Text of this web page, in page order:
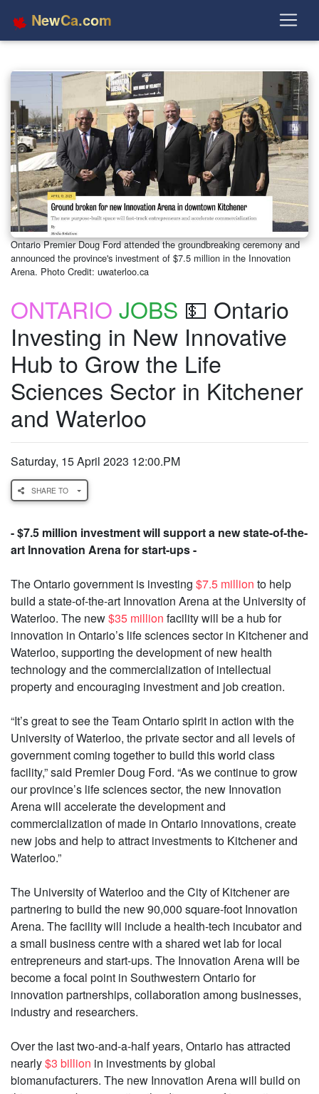
NewCa.com
Ontario Premier Doug Ford attended the groundbreaking ceremony and
announced the province's investment of $7.5 million in the Innovation
Arena. Photo Credit: uwaterloo.ca
ONTARIO JOBS 💵 Ontario
Investing in New Innovative
Hub to Grow the Life
Sciences Sector in Kitchener
and Waterloo
Saturday, 15 April 2023 12:00.PM
SHARE TO
- $7.5 million investment will support a new state-of-the-
art Innovation Arena for start-ups -
The Ontario government is investing $7.5 million to help
build a state-of-the-art Innovation Arena at the University of
Waterloo. The new$35 million facility will be a hub for
innovation in Ontario’s life sciences sector in Kitchener and
Waterloo, supporting the development of new health
technology and the commercialization of intellectual
property and encouraging investment and job creation.
“It’s great to see the Team Ontario spirit in action with the
University of Waterloo, the private sector and all levels of
government coming together to build this world class
facility,” said Premier Doug Ford. “As we continue to grow
our province’s life sciences sector, the new Innovation
Arena will accelerate the development and
commercialization of made in Ontario innovations, create
new jobs and help to attract investments to Kitchener and
Waterloo.”
The University of Waterloo and the City of Kitchener are
partnering to build the new 90,000 square-foot Innovation
Arena. The facility will include a health-tech incubator and
a small business centre with a shared wet lab for local
entrepreneurs and start-ups. The Innovation Arena will be
become a focal point in Southwestern Ontario for
innovation partnerships, collaboration among businesses,
industry and researchers.
Over the last two-and-a-half years, Ontario has attracted
nearly$3 billion in investments by global
biomanufacturers. The new Innovation Arena will build on